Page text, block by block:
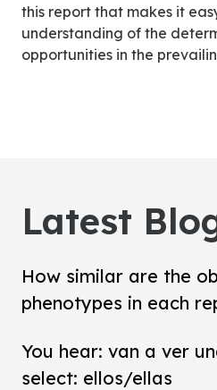
this report that makes it
understanding of the
opportunities in the
Latest
How similar are the
phenotypes in each
You hear: van a ver
select: ellos/ellas